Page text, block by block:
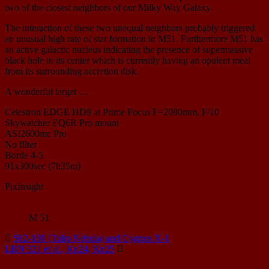
two of the closest neighbors of our Milky Way Galaxy.
The interaction of these two unequal neighbors probably triggered
an unusual high rate of star formation in M51. Furthermore M51 has
an active galactic nucleus indicating the presence of supermassive
black hole in its center which is currently having an opulent meal
from its surrounding accretion disk.
A wonderful target …
Celestron EDGE HD8 at Prime Focus F=2080mm, F/10
Skywatcher EQ6R Pro mount
ASI2600mc Pro
No filter
Bortle 4-5
91x300sec (7h35m)
PixInsight
M 51
Sh2-101 (Tulip Nebula) and Cygnus X-1
LBN 321 et al., Kn24, Kn25